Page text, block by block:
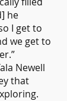
he
I get to
we get to
that